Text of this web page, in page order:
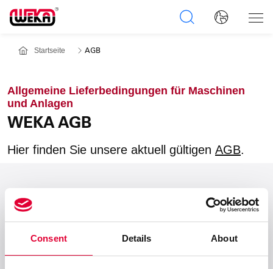
Consent Details About
Startseite AGB
WEKA AGB
Allgemeine Lieferbedingungen für Maschinen
und Anlagen
Hier finden Sie unsere aktuell gültigen AGB.